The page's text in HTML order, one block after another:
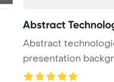
Abstract
Abstract
presentation